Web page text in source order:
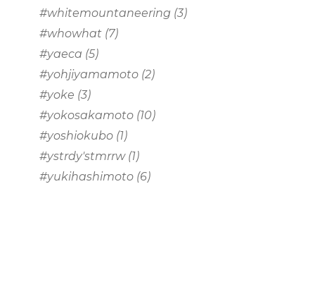
#whitemountaneering (3)
#whowhat (7)
#yaeca (5)
#yohjiyamamoto (2)
#yoke (3)
#yokosakamoto (10)
#yoshiokubo (1)
#ystrdy'stmrrw(1)
#yukihashimoto (6)